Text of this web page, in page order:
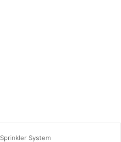
Sprinkler System